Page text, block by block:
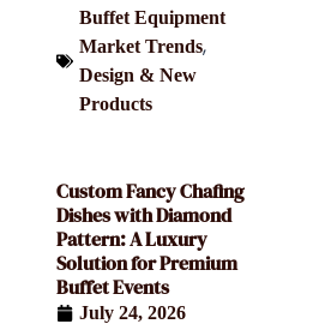
Buffet Equipment
Market Trends,
Design & New
Products
Custom Fancy Chafing
Dishes with Diamond
Pattern: A Luxury
Solution for Premium
Buffet Events
July 24, 2026